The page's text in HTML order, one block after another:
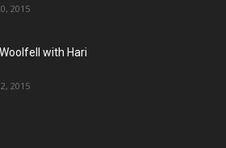
2015
with Hari
2015